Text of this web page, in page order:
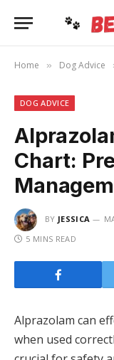
Home » Dog Advice
DOG ADVICE
Chart:
BY JESSICA
5 MINS READ
Alprazolam can
when used